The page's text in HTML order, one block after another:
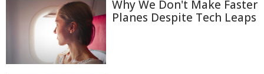
Why We Don't Make Faster
Planes Despite Tech Leaps